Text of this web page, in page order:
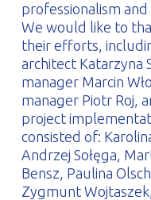
professionalism and
We would like to
their efforts,
architect Katarzyna
manager Marcin
manager Piotr Roj,
project
consisted of:
Andrzej Sołęga,
Bensz, Paulina
Zygmunt